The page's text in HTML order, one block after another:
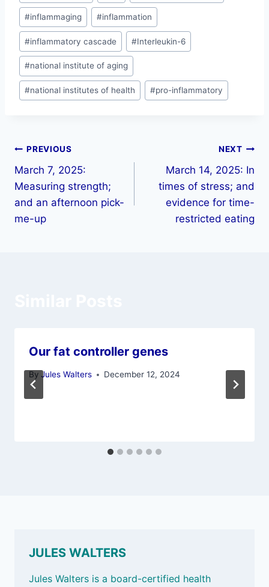
#inflammaging #inflammation
#inflammatory cascade #Interleukin-6
#national institute of aging
#national institutes of health #pro-inflammatory
PREVIOUS
March 7, 2025:
Measuring strength;
and an afternoon pick-
me-up
NEXT
March 14, 2025: In
times of stress; and
evidence for time-
restricted eating
Our fat controller genes
By Jules Walters December 12, 2024
JULES WALTERS
Jules Walters is a board-certified health